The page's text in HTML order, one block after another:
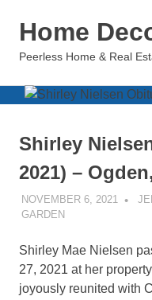
Home
Peerless Home & Real
Shirley
2021) –
NOVEMBER 6, 2021
GARDEN
Shirley Mae Nielsen
27, 2021 at her
joyously reunited with